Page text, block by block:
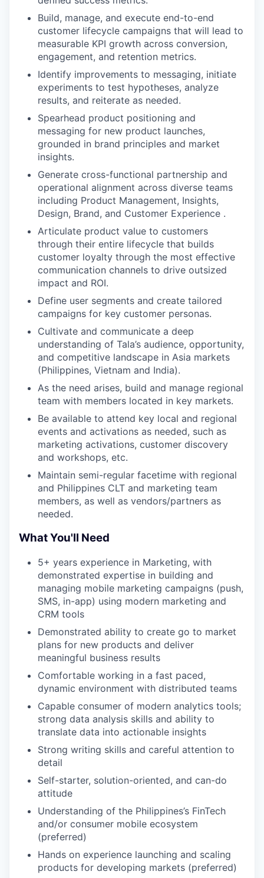
Build, manage, and execute end-to-end
customer lifecycle campaigns that will lead to
measurable KPI growth across conversion,
engagement, and retention metrics.
Identify improvements to messaging, initiate
experiments to test hypotheses, analyze
results, and reiterate as needed.
Spearhead product positioning and
messaging for new product launches,
grounded in brand principles and market
insights.
Generate cross-functional partnership and
operational alignment across diverse teams
including Product Management, Insights,
Design, Brand, and Customer Experience .
Articulate product value to customers
through their entire lifecycle that builds
customer loyalty through the most effective
communication channels to drive outsized
impact and ROI.
Define user segments and create tailored
campaigns for key customer personas.
Cultivate and communicate a deep
understanding of Tala’s audience, opportunity,
and competitive landscape in Asia markets
(Philippines, Vietnam and India).
As the need arises, build and manage regional
team with members located in key markets.
Be available to attend key local and regional
events and activations as needed, such as
marketing activations, customer discovery
and workshops, etc.
Maintain semi-regular facetime with regional
and Philippines CLT and marketing team
members, as well as vendors/partners as
needed.
What You'll Need
5+ years experience in Marketing, with
demonstrated expertise in building and
managing mobile marketing campaigns (push,
SMS, in-app) using modern marketing and
CRM tools
Demonstrated ability to create go to market
plans for new products and deliver
meaningful business results
Comfortable working in a fast paced,
dynamic environment with distributed teams
Capable consumer of modern analytics tools;
strong data analysis skills and ability to
translate data into actionable insights
Strong writing skills and careful attention to
detail
Self-starter, solution-oriented, and can-do
attitude
Understanding of the Philippines’s FinTech
and/or consumer mobile ecosystem
(preferred)
Hands on experience launching and scaling
products for developing markets (preferred)